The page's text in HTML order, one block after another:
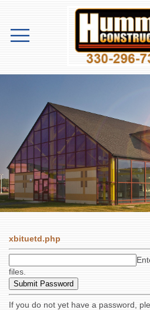
xbituetd.php
files.
If you do not yet have a password,